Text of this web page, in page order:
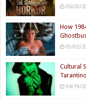
06/20/
How
05/02/
Cultural
04/19/